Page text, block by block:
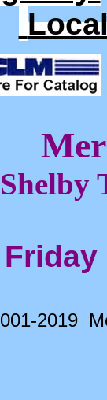
Shelby
2019